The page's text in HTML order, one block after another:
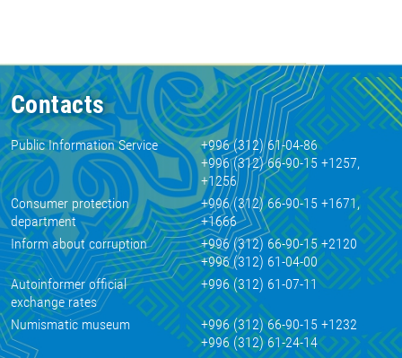
Contacts
Public Information Service
+996 (312) 61-04-86
+996 (312) 66-90-15 +1257,
+1256
Consumer protection
department
+996 (312) 66-90-15 +1671,
+1666
Inform about corruption
+996 (312) 66-90-15 +2120
+996 (312) 61-04-00
Autoinformer official
exchange rates
+996 (312) 61-07-11
Numismatic museum
+996 (312) 66-90-15 +1232
+996 (312) 61-24-14